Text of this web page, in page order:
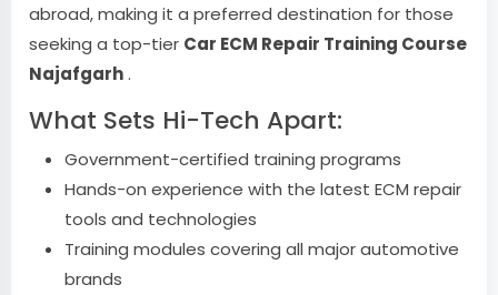
abroad, making it a preferred destination for those
seeking a top-tier Car ECM Repair Training Course
Najafgarh.
What Sets Hi-Tech Apart:
Government-certified training programs
Hands-on experience with the latest ECM repair
tools and technologies
Training modules covering all major automotive
brands